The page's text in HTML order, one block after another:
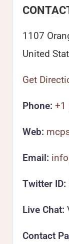
1107
United
Get
Phone: +1
Web:
Email:
Twitter ID:
Live Chat:
Contact